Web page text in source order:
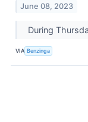
June 08, 2023
During
VIA Benzinga